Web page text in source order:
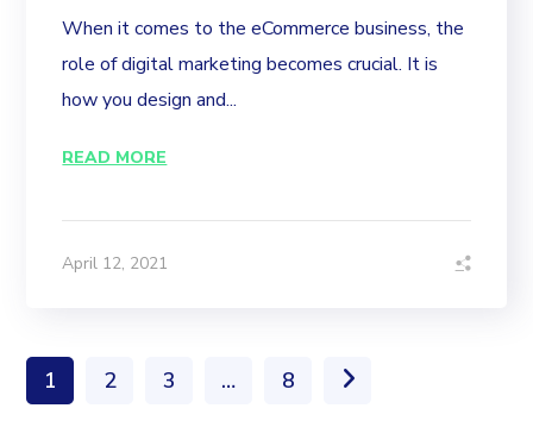
When it comes to the eCommerce business, the
role of digital marketing becomes crucial. It is
how you design and...
READ MORE
April 12, 2021
1 2 3 … 8